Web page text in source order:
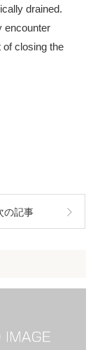
drained.
encounter
of closing the
の記事